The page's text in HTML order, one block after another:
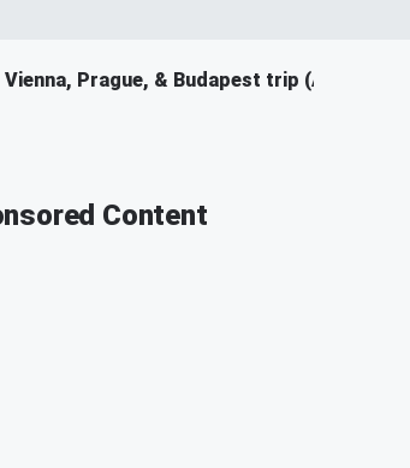
Vienna, Prague, & Budapest trip (April 2026)
Content